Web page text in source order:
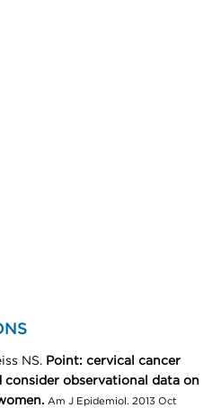
NS. Point: cervical cancer
observational data on
Am J Epidemiol. 2013 Oct